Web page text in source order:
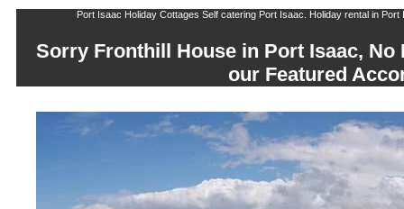
Port Isaac Holiday Cottages Self catering Port Isaac. Holiday rental in
Sorry Fronthill House in Port Isaac,
our Featured